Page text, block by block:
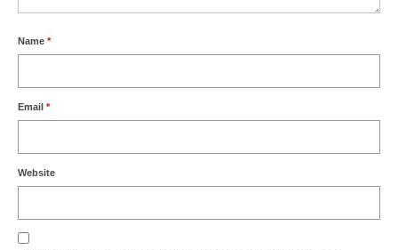
Name *
Email *
Website